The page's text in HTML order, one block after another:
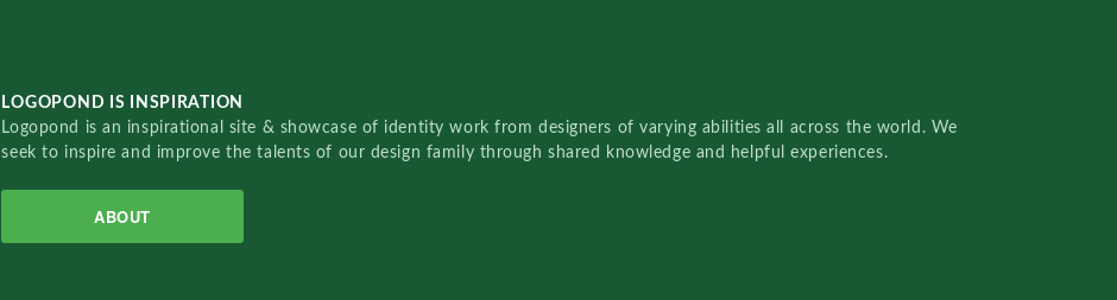
LOGOPOND IS INSPIRATION
Logopond is an inspirational site & showcase of identity work from designers of varying abilities all across the world. We
seek to inspire and improve the talents of our design family through shared knowledge and helpful experiences.
ABOUT